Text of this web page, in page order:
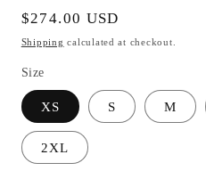
Regular
price
$274.00 USD
Shipping calculated at checkout.
Size
XS S M
2XL